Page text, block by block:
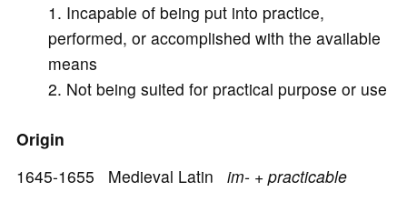
i
d
Incapable of being put into practice,
performed, or accomplished with the available
means
Not being suited for practical purpose or use
Origin
1645-1655 Medieval Latin im- + practicable